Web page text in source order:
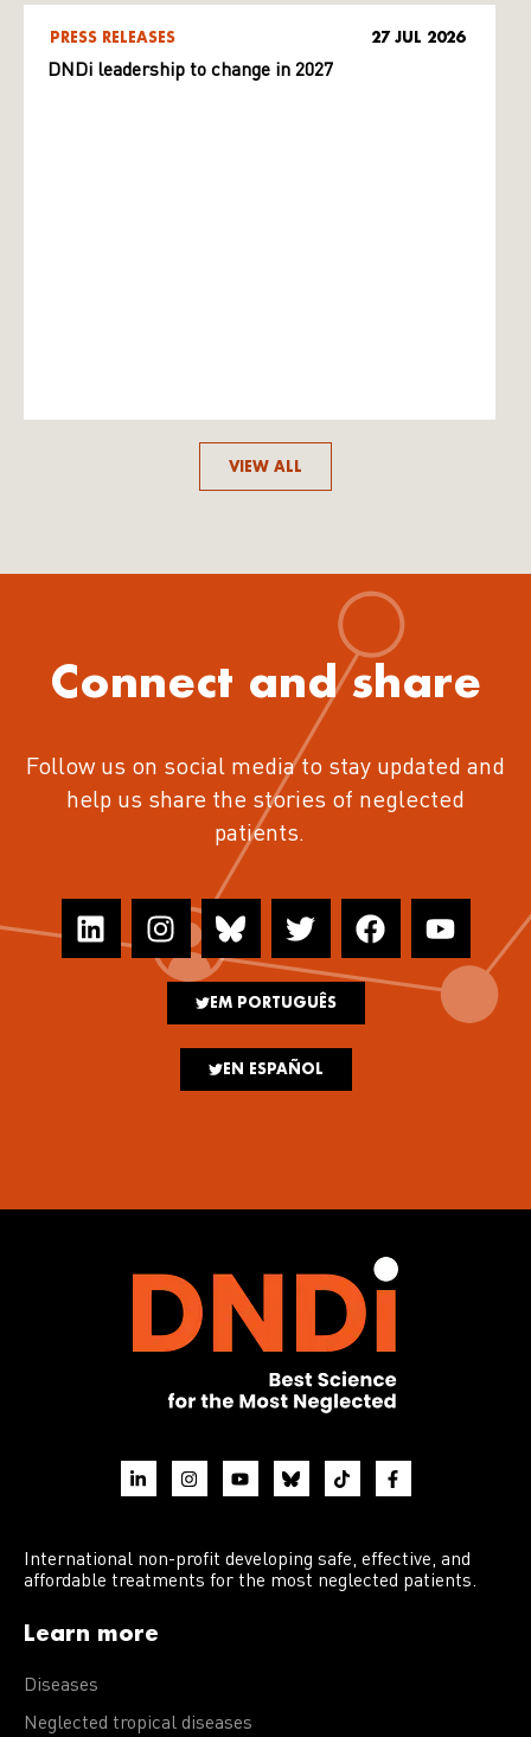
PRESS RELEASES 27 JUL 2026
DNDi leadership to change in 2027
VIEW ALL
Connect and share
Follow us on social media to stay updated and
help us share the stories of neglected
patients.
EM PORTUGUÊS
EN ESPAÑOL
International non-profit developing safe, effective, and
affordable treatments for the most neglected patients.
Learn more
Diseases
Neglected tropical diseases